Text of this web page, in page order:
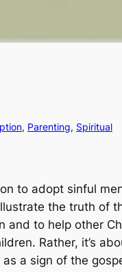
, Parenting, Spiritual
to adopt sinful
the truth of
and to help other
Rather, it’s
a sign of the